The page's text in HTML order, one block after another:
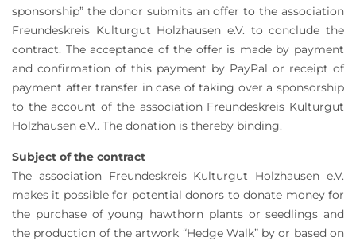
sponsorship” the donor submits an offer to the association
Freundeskreis Kulturgut Holzhausen e.V. to conclude the
contract. The acceptance of the offer is made by payment
and confirmation of this payment by PayPal or receipt of
payment after transfer in case of taking over a sponsorship
to the account of the association Freundeskreis Kulturgut
Holzhausen e.V.. The donation is thereby binding.
Subject of the contract
The association Freundeskreis Kulturgut Holzhausen e.V.
makes it possible for potential donors to donate money for
the purchase of young hawthorn plants or seedlings and
the production of the artwork “Hedge Walk” by or based on